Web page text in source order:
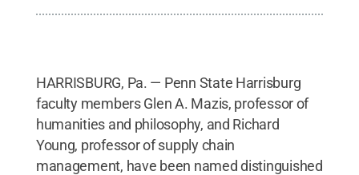
HARRISBURG, Pa. — Penn State Harrisburg
faculty members Glen A. Mazis, professor of
humanities and philosophy, and Richard
Young, professor of supply chain
management, have been named distinguished